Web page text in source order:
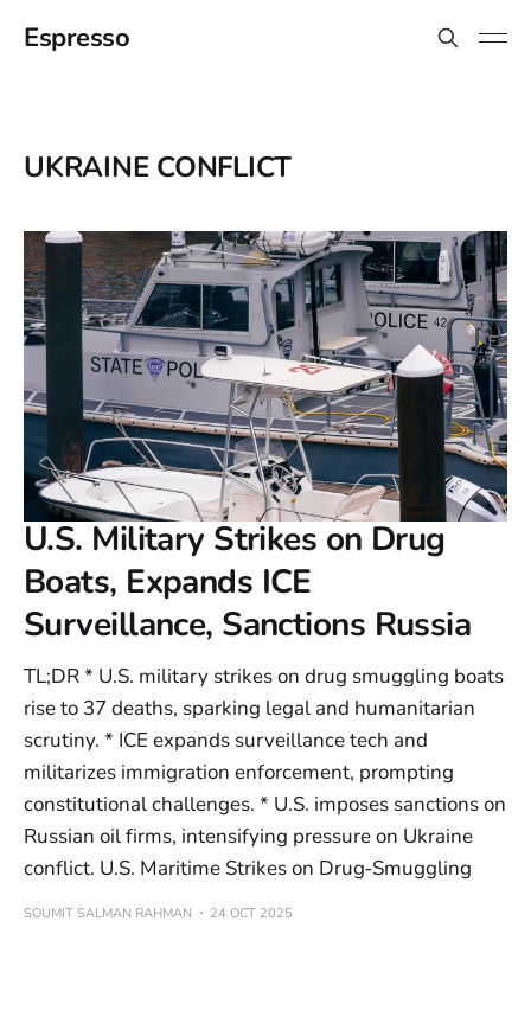
Espresso
UKRAINE CONFLICT
U.S. Military Strikes on Drug
Boats, Expands ICE
Surveillance, Sanctions Russia
TL;DR * U.S. military strikes on drug smuggling boats
rise to 37 deaths, sparking legal and humanitarian
scrutiny. * ICE expands surveillance tech and
militarizes immigration enforcement, prompting
constitutional challenges. * U.S. imposes sanctions on
Russian oil firms, intensifying pressure on Ukraine
conflict. U.S. Maritime Strikes on Drug‑Smuggling
SOUMIT SALMAN RAHMAN 24 OCT 2025